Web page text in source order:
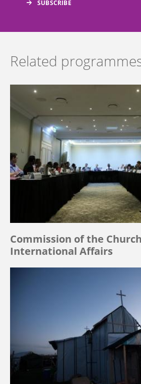
Related
Commission of the
International Affairs